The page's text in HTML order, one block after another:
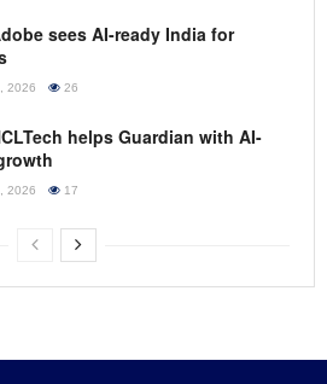
sees AI-ready India for
2026 26
helps Guardian with AI-
2026 17